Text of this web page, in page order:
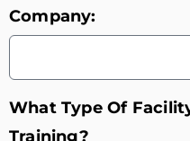
Company:
What Type Of
Training?